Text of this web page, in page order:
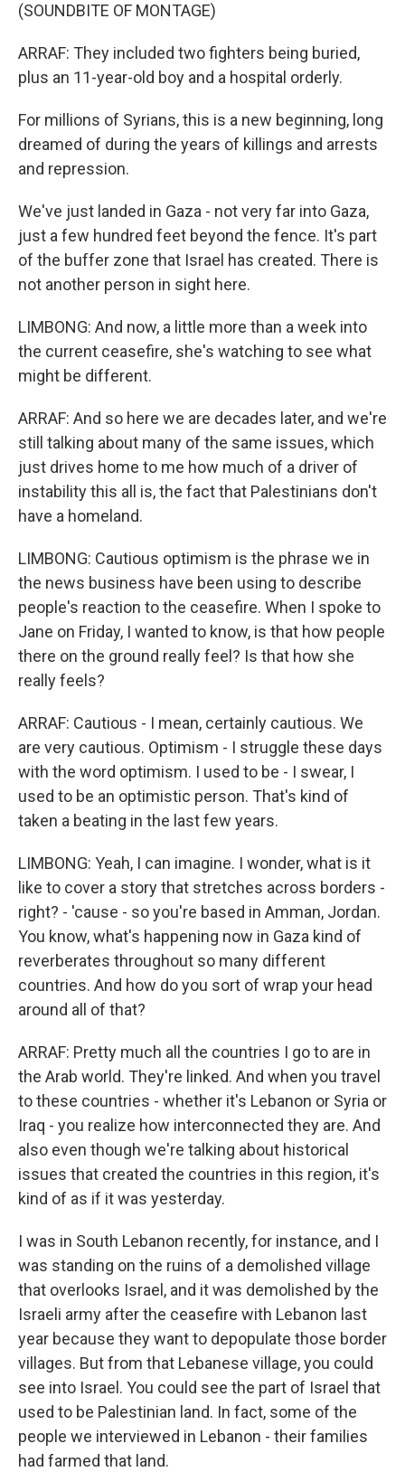
(SOUNDBITE OF MONTAGE)
ARRAF: They included two fighters being buried,
plus an 11-year-old boy and a hospital orderly.
For millions of Syrians, this is a new beginning, long
dreamed of during the years of killings and arrests
and repression.
We've just landed in Gaza - not very far into Gaza,
just a few hundred feet beyond the fence. It's part
of the buffer zone that Israel has created. There is
not another person in sight here.
LIMBONG: And now, a little more than a week into
the current ceasefire, she's watching to see what
might be different.
ARRAF: And so here we are decades later, and we're
still talking about many of the same issues, which
just drives home to me how much of a driver of
instability this all is, the fact that Palestinians don't
have a homeland.
LIMBONG: Cautious optimism is the phrase we in
the news business have been using to describe
people's reaction to the ceasefire. When I spoke to
Jane on Friday, I wanted to know, is that how people
there on the ground really feel? Is that how she
really feels?
ARRAF: Cautious - I mean, certainly cautious. We
are very cautious. Optimism - I struggle these days
with the word optimism. I used to be - I swear, I
used to be an optimistic person. That's kind of
taken a beating in the last few years.
LIMBONG: Yeah, I can imagine. I wonder, what is it
like to cover a story that stretches across borders -
right? - 'cause - so you're based in Amman, Jordan.
You know, what's happening now in Gaza kind of
reverberates throughout so many different
countries. And how do you sort of wrap your head
around all of that?
ARRAF: Pretty much all the countries I go to are in
the Arab world. They're linked. And when you travel
to these countries - whether it's Lebanon or Syria or
Iraq - you realize how interconnected they are. And
also even though we're talking about historical
issues that created the countries in this region, it's
kind of as if it was yesterday.
I was in South Lebanon recently, for instance, and I
was standing on the ruins of a demolished village
that overlooks Israel, and it was demolished by the
Israeli army after the ceasefire with Lebanon last
year because they want to depopulate those border
villages. But from that Lebanese village, you could
see into Israel. You could see the part of Israel that
used to be Palestinian land. In fact, some of the
people we interviewed in Lebanon - their families
had farmed that land.